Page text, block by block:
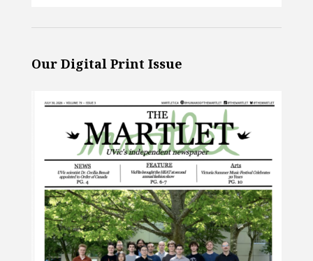
Our Digital Print Issue